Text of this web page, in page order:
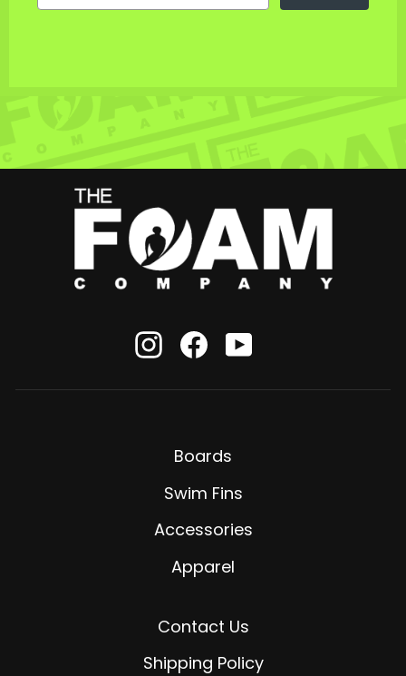
Instagram
Facebook
Boards
Swim Fins
Accessories
Apparel
Contact Us
Shipping Policy